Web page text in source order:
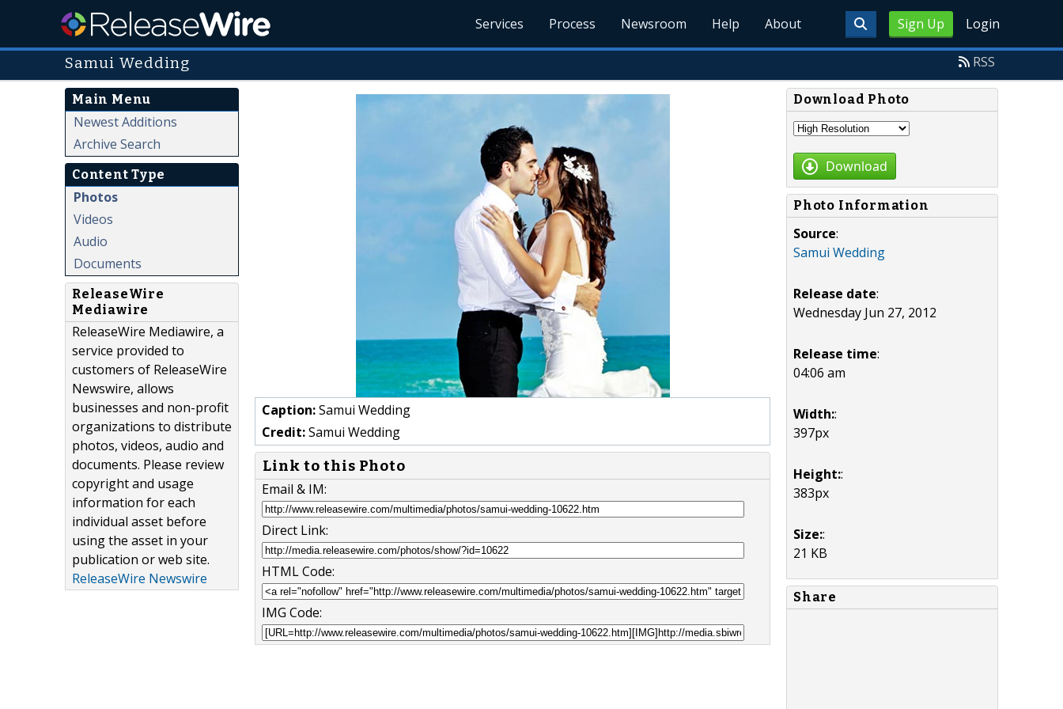
Sign Up Login
Services Process Newsroom Help About
Samui Wedding RSS
Main Menu
Newest Additions
Archive Search
Content Type
Photos
Videos
Audio
Documents
ReleaseWire
Mediawire
ReleaseWire Mediawire, a
service provided to
customers of ReleaseWire
Newswire, allows
businesses and non-profit
organizations to distribute
photos, videos, audio and
documents. Please review
copyright and usage
information for each
individual asset before
using the asset in your
publication or web site.
ReleaseWire Newswire
Caption:Samui Wedding
Credit:Samui Wedding
Link to this Photo
Email & IM:
Direct Link:
HTML Code:
IMG Code:
Download Photo
Download
Photo Information
Source:
Samui Wedding
Release date:
Wednesday Jun 27, 2012
Release time:
04:06 am
Width::
397px
Height::
383px
Size::
21 KB
Share